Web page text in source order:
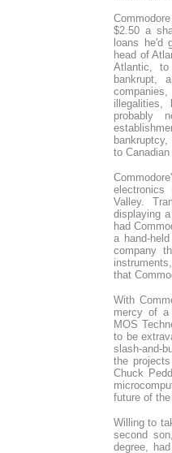
$2.50 a
loans he'd
head of
Atlantic,
bankrupt,
probably
to
Valley.
displaying
had
a hand-
company
that
With
mercy of a
MOS
to be
slash-and-
the
Chuck
future of
Willing to
second
degree,